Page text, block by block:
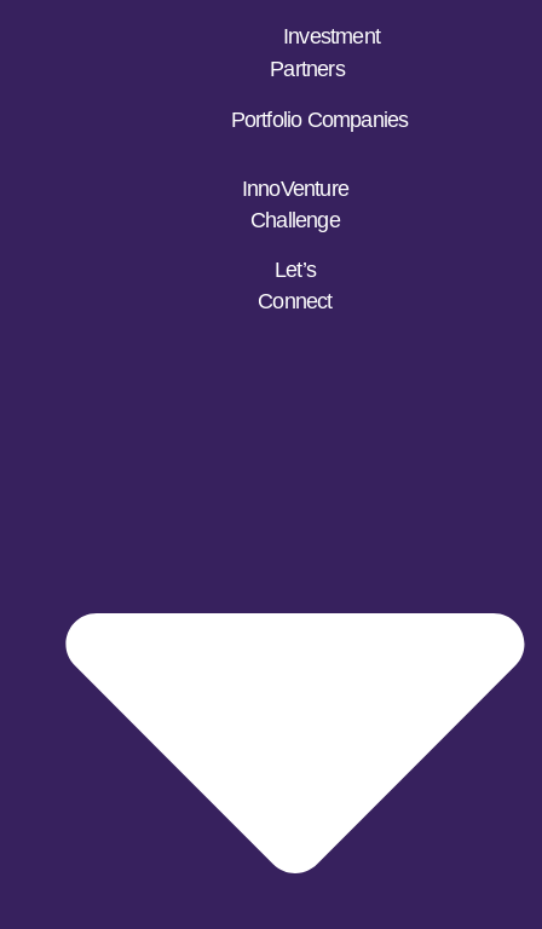
Investment
Partners
Portfolio Companies
InnoVenture
Challenge
Let’s
Connect